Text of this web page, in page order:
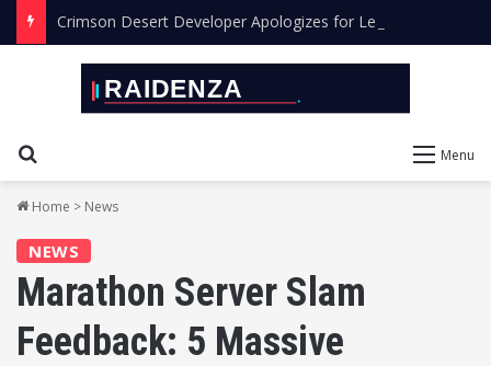
Menu
Home > News
NEWS
Marathon Server Slam
Feedback: 5 Massive